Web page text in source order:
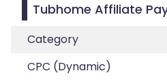
Tubhome Affiliate
Category
CPC (Dynamic)